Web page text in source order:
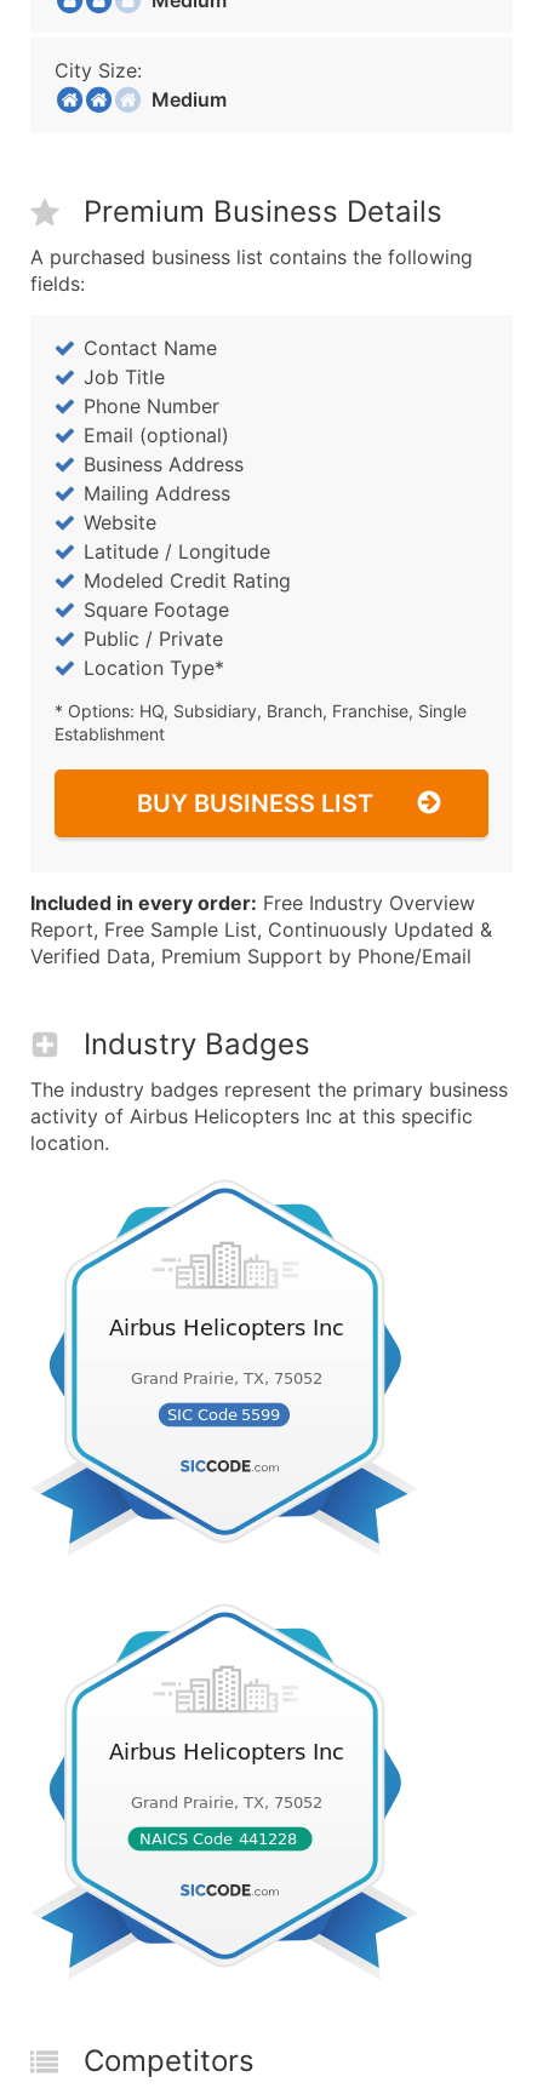
City Size:
Medium
Premium Business Details
A purchased business list contains the following
fields:
Contact Name
Job Title
Phone Number
Email (optional)
Business Address
Mailing Address
Website
Latitude / Longitude
Modeled Credit Rating
Square Footage
Public / Private
Location Type*
* Options: HQ, Subsidiary, Branch, Franchise, Single
Establishment
BUY BUSINESS LIST
Included in every order: Free Industry Overview
Report, Free Sample List, Continuously Updated &
Verified Data, Premium Support by Phone/Email
Industry Badges
The industry badges represent the primary business
activity of Airbus Helicopters Inc at this specific
location.
Competitors